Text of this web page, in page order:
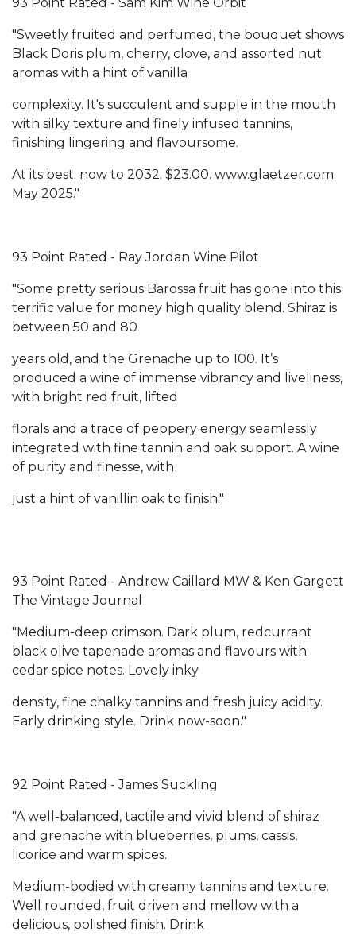
"Sweetly fruited and perfumed, the bouquet shows
Black Doris plum, cherry, clove, and assorted nut
aromas with a hint of vanilla
complexity. It's succulent and supple in the mouth
with silky texture and finely infused tannins,
finishing lingering and flavoursome.
At its best: now to 2032. $23.00. www.glaetzer.com.
May 2025."
93 Point Rated - Ray Jordan Wine Pilot
"Some pretty serious Barossa fruit has gone into this
terrific value for money high quality blend. Shiraz is
between 50 and 80
years old, and the Grenache up to 100. It’s
produced a wine of immense vibrancy and liveliness,
with bright red fruit, lifted
florals and a trace of peppery energy seamlessly
integrated with fine tannin and oak support. A wine
of purity and finesse, with
just a hint of vanillin oak to finish."
93 Point Rated - Andrew Caillard MW & Ken Gargett
The Vintage Journal
"Medium-deep crimson. Dark plum, redcurrant
black olive tapenade aromas and flavours with
cedar spice notes. Lovely inky
density, fine chalky tannins and fresh juicy acidity.
Early drinking style. Drink now-soon."
92 Point Rated - James Suckling
"A well-balanced, tactile and vivid blend of shiraz
and grenache with blueberries, plums, cassis,
licorice and warm spices.
Medium-bodied with creamy tannins and texture.
Well rounded, fruit driven and mellow with a
delicious, polished finish. Drink